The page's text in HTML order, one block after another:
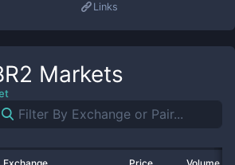
Links
Markets